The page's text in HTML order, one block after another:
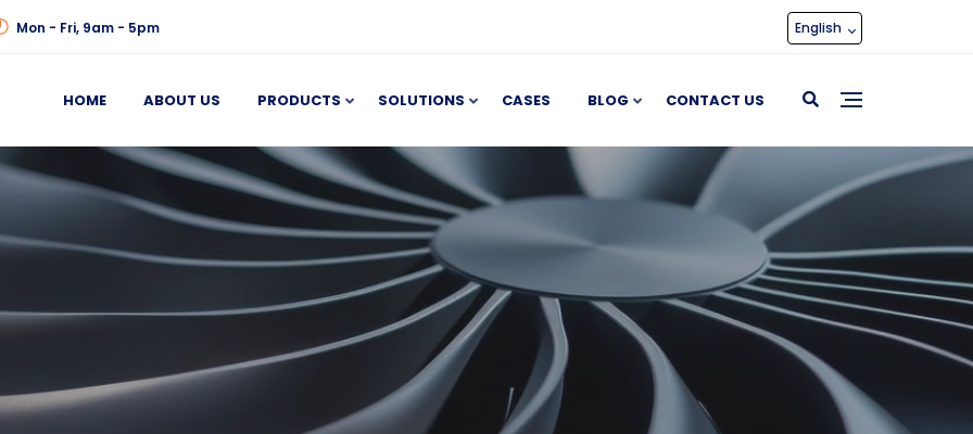
Mon - Fri, 9am - 5pm English
HOME ABOUT US PRODUCTS SOLUTIONS CASES BLOG CONTACT US